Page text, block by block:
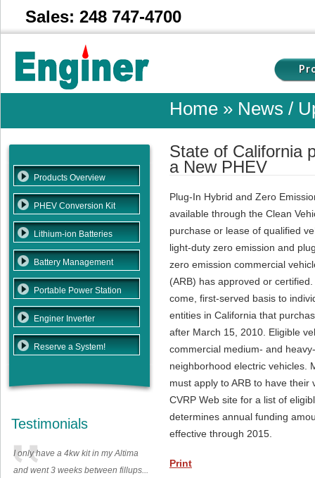
Sales: 248 747-4700
Home » News /
Products Overview
PHEV Conversion Kit
Lithium-ion Batteries
Battery Management
Portable Power Station
Enginer Inverter
Reserve a System!
Testimonials
I only have a 4kw kit in my Altima
and went 3 weeks between fillups...
State of California
a New PHEV
Plug-In Hybrid and Zero
available through the Clean
purchase or lease of qualified
light-duty zero emission and
zero emission commercial
(ARB) has approved or
come, first-served basis to
entities in California that
after March 15, 2010. Eligible
commercial medium- and
neighborhood electric vehicles.
must apply to ARB to have their
CVRP Web site for a list of
determines annual funding
effective through 2015.
Print